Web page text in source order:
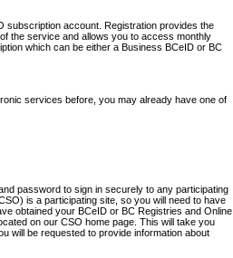
subscription account. Registration provides the
the service and allows you to access monthly
which can be either a Business BCeID or BC
services before, you may already have one of
password to sign in securely to any participating
is a participating site, so you will need to have
obtained your BCeID or BC Registries and Online
on our CSO home page. This will take you
will be requested to provide information about